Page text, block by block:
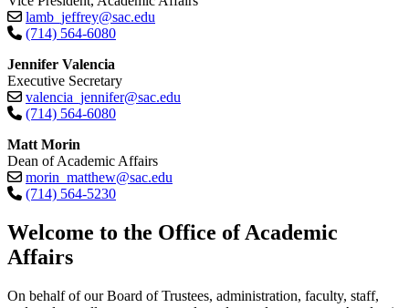
lamb_jeffrey@sac.edu
(714) 564-6080
Jennifer Valencia
Executive Secretary
valencia_jennifer@sac.edu
(714) 564-6080
Matt Morin
Dean of Academic Affairs
morin_matthew@sac.edu
(714) 564-5230​
​​​​​​​Welcome to the Office of Academic
Affairs
On behalf of our Board of Trustees, administration, faculty, staff,